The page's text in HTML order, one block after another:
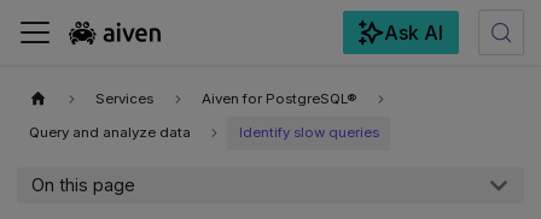
Ask AI
Services Aiven for PostgreSQL®
Query and analyze data Identify slow queries
On this page